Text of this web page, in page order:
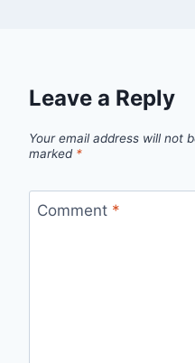
Leave a Reply
Your email address will not
marked *
Comment *